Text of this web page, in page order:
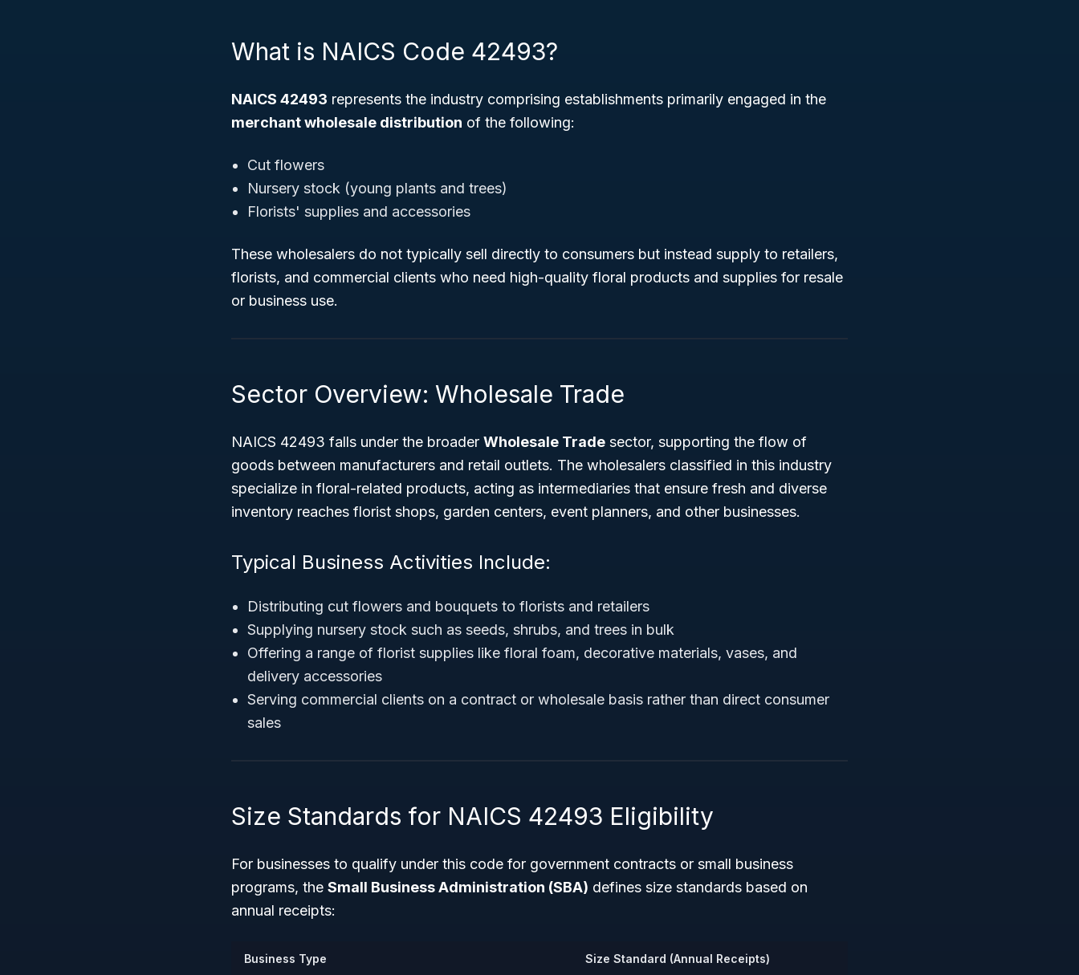
What is NAICS Code 42493?
NAICS 42493 represents the industry comprising establishments primarily engaged in the
merchant wholesale distribution of the following:
Cut flowers
Nursery stock (young plants and trees)
Florists' supplies and accessories
These wholesalers do not typically sell directly to consumers but instead supply to retailers,
florists, and commercial clients who need high-quality floral products and supplies for resale
or business use.
Sector Overview: Wholesale Trade
NAICS 42493 falls under the broader Wholesale Trade sector, supporting the flow of
goods between manufacturers and retail outlets. The wholesalers classified in this industry
specialize in floral-related products, acting as intermediaries that ensure fresh and diverse
inventory reaches florist shops, garden centers, event planners, and other businesses.
Typical Business Activities Include:
Distributing cut flowers and bouquets to florists and retailers
Supplying nursery stock such as seeds, shrubs, and trees in bulk
Offering a range of florist supplies like floral foam, decorative materials, vases, and
delivery accessories
Serving commercial clients on a contract or wholesale basis rather than direct consumer
sales
Size Standards for NAICS 42493 Eligibility
For businesses to qualify under this code for government contracts or small business
programs, the Small Business Administration (SBA) defines size standards based on
annual receipts:
Business Type Size Standard (Annual Receipts)